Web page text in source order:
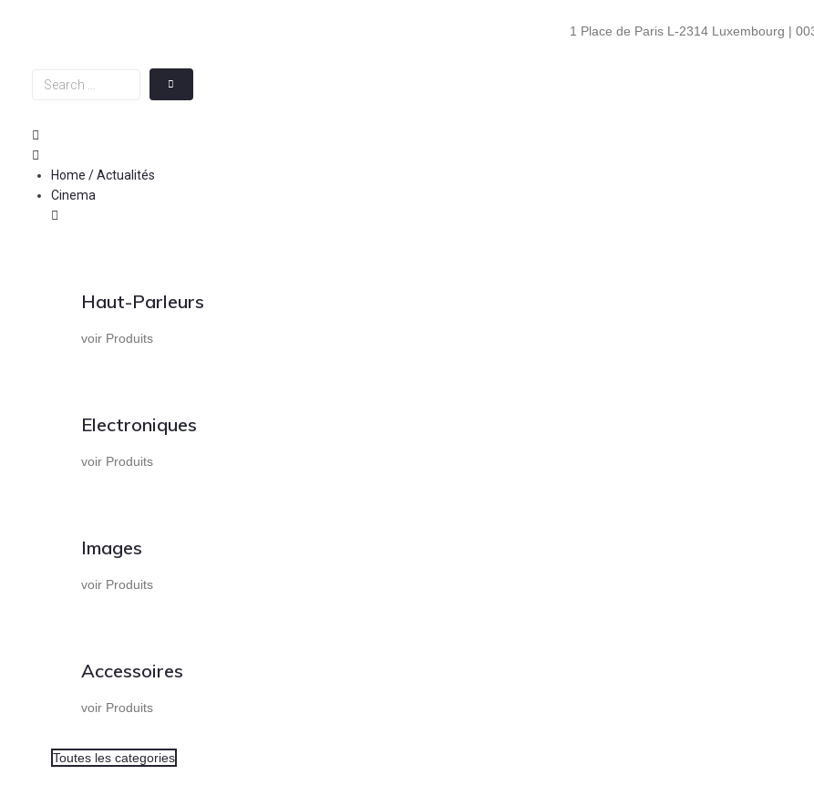
1 Place de Paris L-2314 Luxembourg |
Search
Home / Actualités
Cinema
Haut-Parleurs
voir Produits
Electroniques
voir Produits
Images
voir Produits
Accessoires
voir Produits
Toutes les categories